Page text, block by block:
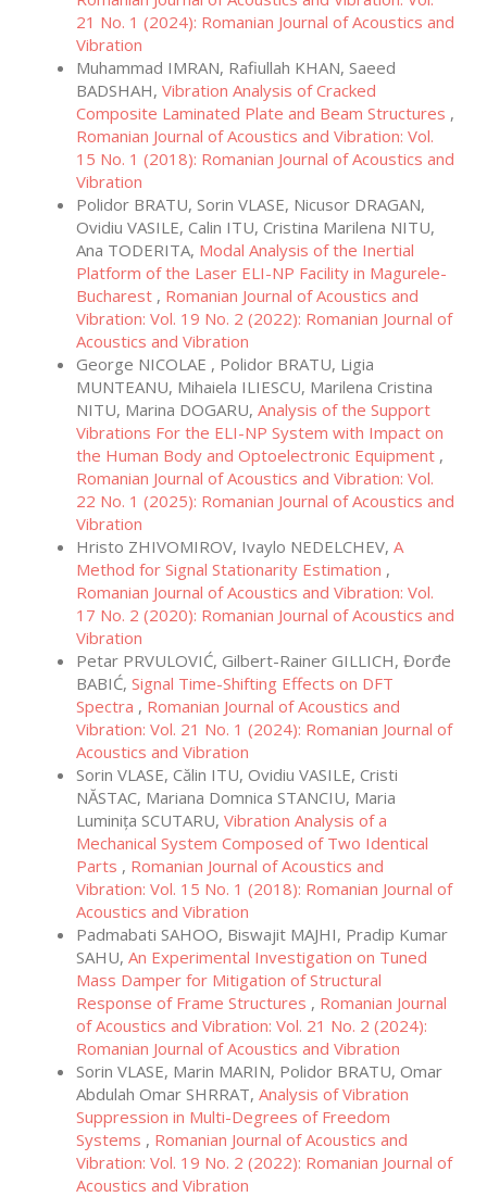
21 No. 1 (2024): Romanian Journal of Acoustics and
Vibration
Muhammad IMRAN, Rafiullah KHAN, Saeed
BADSHAH, Vibration Analysis of Cracked
Composite Laminated Plate and Beam Structures ,
Romanian Journal of Acoustics and Vibration: Vol.
15 No. 1 (2018): Romanian Journal of Acoustics and
Vibration
Polidor BRATU, Sorin VLASE, Nicusor DRAGAN,
Ovidiu VASILE, Calin ITU, Cristina Marilena NITU,
Ana TODERITA, Modal Analysis of the Inertial
Platform of the Laser ELI-NP Facility in Magurele-
Bucharest , Romanian Journal of Acoustics and
Vibration: Vol. 19 No. 2 (2022): Romanian Journal of
Acoustics and Vibration
George NICOLAE , Polidor BRATU, Ligia
MUNTEANU, Mihaiela ILIESCU, Marilena Cristina
NITU, Marina DOGARU, Analysis of the Support
Vibrations For the ELI-NP System with Impact on
the Human Body and Optoelectronic Equipment ,
Romanian Journal of Acoustics and Vibration: Vol.
22 No. 1 (2025): Romanian Journal of Acoustics and
Vibration
Hristo ZHIVOMIROV, Ivaylo NEDELCHEV, A
Method for Signal Stationarity Estimation ,
Romanian Journal of Acoustics and Vibration: Vol.
17 No. 2 (2020): Romanian Journal of Acoustics and
Vibration
Petar PRVULOVIĆ, Gilbert-Rainer GILLICH, Đorđe
BABIĆ, Signal Time-Shifting Effects on DFT
Spectra , Romanian Journal of Acoustics and
Vibration: Vol. 21 No. 1 (2024): Romanian Journal of
Acoustics and Vibration
Sorin VLASE, Călin ITU, Ovidiu VASILE, Cristi
NĂSTAC, Mariana Domnica STANCIU, Maria
Luminița SCUTARU, Vibration Analysis of a
Mechanical System Composed of Two Identical
Parts , Romanian Journal of Acoustics and
Vibration: Vol. 15 No. 1 (2018): Romanian Journal of
Acoustics and Vibration
Padmabati SAHOO, Biswajit MAJHI, Pradip Kumar
SAHU, An Experimental Investigation on Tuned
Mass Damper for Mitigation of Structural
Response of Frame Structures , Romanian Journal
of Acoustics and Vibration: Vol. 21 No. 2 (2024):
Romanian Journal of Acoustics and Vibration
Sorin VLASE, Marin MARIN, Polidor BRATU, Omar
Abdulah Omar SHRRAT, Analysis of Vibration
Suppression in Multi-Degrees of Freedom
Systems , Romanian Journal of Acoustics and
Vibration: Vol. 19 No. 2 (2022): Romanian Journal of
Acoustics and Vibration